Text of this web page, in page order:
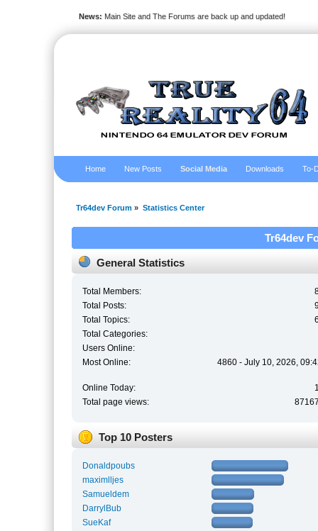
News: Main Site and The Forums are back up and updated!
Home New Posts Social Media Downloads To-
Tr64dev Forum » Statistics Center
Tr64dev
General Statistics
Total Members:
Total Posts:
Total Topics:
Total Categories:
Users Online:
Most Online:
4860 - July 10, 2026,
Online Today:
Total page views:
Top 10 Posters
Donaldpoubs
maximlljes
Samueldem
DarrylBub
SueKaf